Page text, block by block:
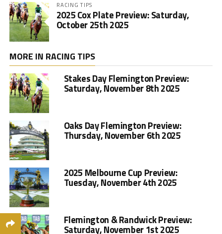
RACING TIPS
2025 Cox Plate Preview: Saturday,
October 25th 2025
MORE IN RACING TIPS
Stakes Day Flemington Preview:
Saturday, November 8th 2025
Oaks Day Flemington Preview:
Thursday, November 6th 2025
2025 Melbourne Cup Preview:
Tuesday, November 4th 2025
Flemington & Randwick Preview:
Saturday, November 1st 2025